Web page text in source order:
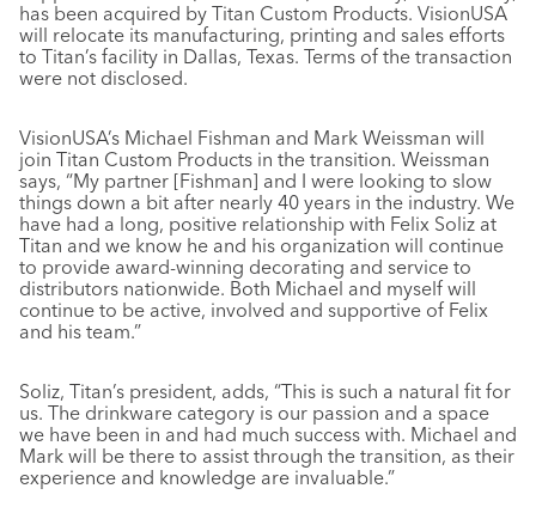
has been acquired by Titan Custom Products. VisionUSA
will relocate its manufacturing, printing and sales efforts
to Titan’s facility in Dallas, Texas. Terms of the transaction
were not disclosed.
VisionUSA’s Michael Fishman and Mark Weissman will
join Titan Custom Products in the transition. Weissman
says, “My partner [Fishman] and I were looking to slow
things down a bit after nearly 40 years in the industry. We
have had a long, positive relationship with Felix Soliz at
Titan and we know he and his organization will continue
to provide award-winning decorating and service to
distributors nationwide. Both Michael and myself will
continue to be active, involved and supportive of Felix
and his team.”
Soliz, Titan’s president, adds, “This is such a natural fit for
us. The drinkware category is our passion and a space
we have been in and had much success with. Michael and
Mark will be there to assist through the transition, as their
experience and knowledge are invaluable.”